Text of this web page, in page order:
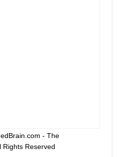
- The
Rights Reserved